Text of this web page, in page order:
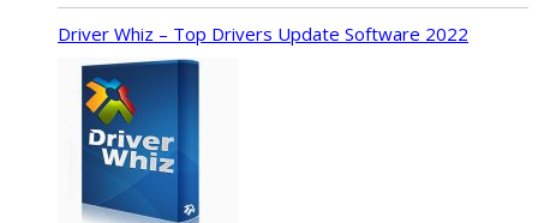
Driver Whiz – Top Drivers Update Software 2022